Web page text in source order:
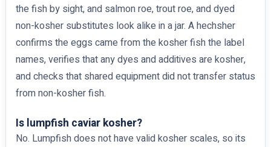
the fish by sight, and salmon roe, trout roe, and dyed
non-kosher substitutes look alike in a jar. A hechsher
confirms the eggs came from the kosher fish the label
names, verifies that any dyes and additives are kosher,
and checks that shared equipment did not transfer status
from non-kosher fish.
Is lumpfish caviar kosher?
No. Lumpfish does not have valid kosher scales, so its